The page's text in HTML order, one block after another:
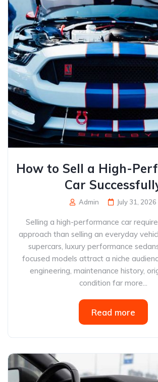
How to Sell a High-
Car
Admin July 31, 2026
Selling a high-performance car
approach than selling an everyday
supercars, luxury performance
focused models attract a niche
engineering, maintenance history,
condition far more...
Read more